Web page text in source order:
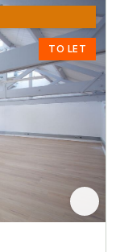
TO LET